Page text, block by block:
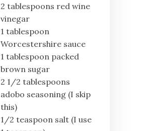
2 tablespoons red wine
vinegar
1 tablespoon
Worcestershire sauce
1 tablespoon packed
brown sugar
2 1/2 tablespoons
adobo seasoning (I skip
this)
1/2 teaspoon salt (I use